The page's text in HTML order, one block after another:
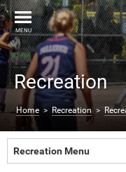
Recreation
Home > Recreation >
MENU
Recreation Menu